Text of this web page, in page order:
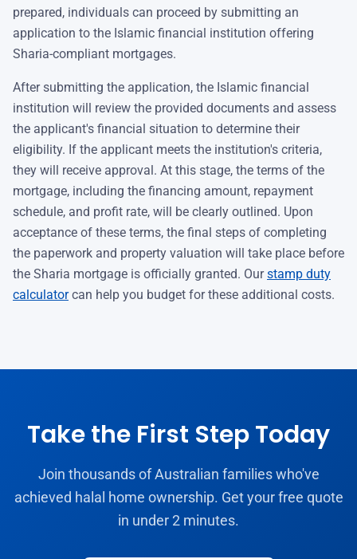
prepared, individuals can proceed by submitting an
application to the Islamic financial institution offering
Sharia-compliant mortgages.
After submitting the application, the Islamic financial
institution will review the provided documents and assess
the applicant's financial situation to determine their
eligibility. If the applicant meets the institution's criteria,
they will receive approval. At this stage, the terms of the
mortgage, including the financing amount, repayment
schedule, and profit rate, will be clearly outlined. Upon
acceptance of these terms, the final steps of completing
the paperwork and property valuation will take place before
the Sharia mortgage is officially granted. Ourstamp duty
calculatorcan help you budget for these additional costs.
Take the First Step Today
Join thousands of Australian families who've
achieved halal home ownership. Get your free quote
in under 2 minutes.